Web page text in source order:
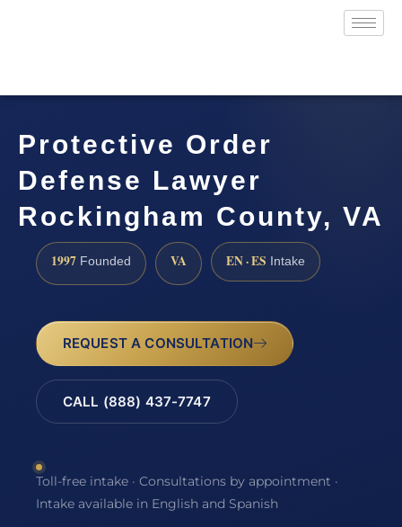
Protective Order
Defense Lawyer
Rockingham County, VA
1997 Founded VA EN · ES Intake
REQUEST A CONSULTATION
CALL (888) 437-7747
Toll-free intake · Consultations by appointment ·
Intake available in English and Spanish